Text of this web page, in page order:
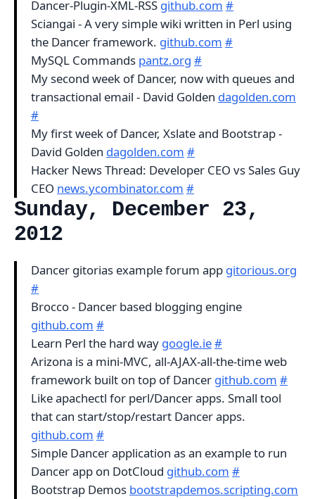
Dancer-Plugin-XML-RSS github.com #
Sciangai - A very simple wiki written in Perl using
the Dancer framework. github.com #
MySQL Commands pantz.org #
My second week of Dancer, now with queues and
transactional email - David Golden dagolden.com
#
My first week of Dancer, Xslate and Bootstrap -
David Golden dagolden.com #
Hacker News Thread: Developer CEO vs Sales Guy
CEO news.ycombinator.com #
Sunday, December 23,
2012
Dancer gitorias example forum app gitorious.org
#
Brocco - Dancer based blogging engine
github.com #
Learn Perl the hard way google.ie#
Arizona is a mini-MVC, all-AJAX-all-the-time web
framework built on top of Dancer github.com #
Like apachectl for perl/Dancer apps. Small tool
that can start/stop/restart Dancer apps.
github.com #
Simple Dancer application as an example to run
Dancer app on DotCloud github.com #
Bootstrap Demos bootstrapdemos.scripting.com